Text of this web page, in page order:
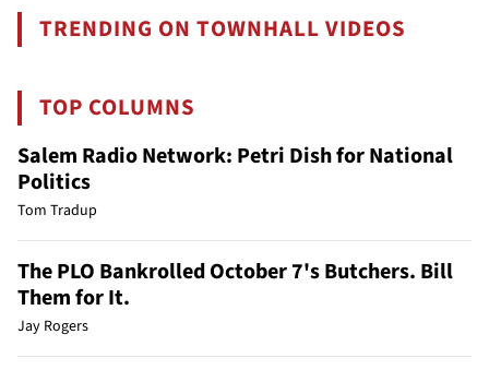
TRENDING ON TOWNHALL VIDEOS
TOP COLUMNS
Salem Radio Network: Petri Dish for National
Politics
Tom Tradup
The PLO Bankrolled October 7's Butchers. Bill
Them for It.
Jay Rogers